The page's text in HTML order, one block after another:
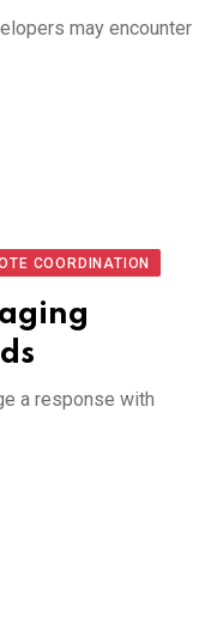
may encounter
COORDINATION
a response with